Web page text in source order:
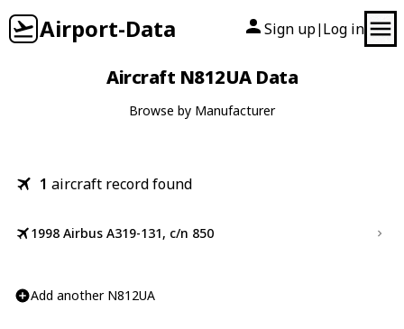
Airport-Data Sign up| Log in
Aircraft N812UA Data
Browse by Manufacturer
1 aircraft record found
1998 Airbus A319-131, c/n 850
Add another N812UA